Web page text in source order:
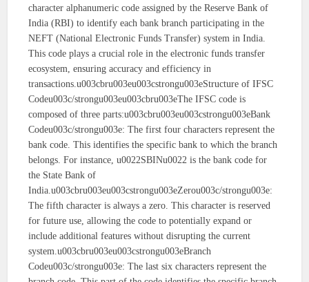
character alphanumeric code assigned by the Reserve Bank of
India (RBI) to identify each bank branch participating in the
NEFT (National Electronic Funds Transfer) system in India.
This code plays a crucial role in the electronic funds transfer
ecosystem, ensuring accuracy and efficiency in
transactions.u003cbru003eu003cstrongu003eStructure of IFSC
Codeu003c/strongu003eu003cbru003eThe IFSC code is
composed of three parts:u003cbru003eu003cstrongu003eBank
Codeu003c/strongu003e: The first four characters represent the
bank code. This identifies the specific bank to which the branch
belongs. For instance, u0022SBINu0022 is the bank code for
the State Bank of
India.u003cbru003eu003cstrongu003eZerou003c/strongu003e:
The fifth character is always a zero. This character is reserved
for future use, allowing the code to potentially expand or
include additional features without disrupting the current
system.u003cbru003eu003cstrongu003eBranch
Codeu003c/strongu003e: The last six characters represent the